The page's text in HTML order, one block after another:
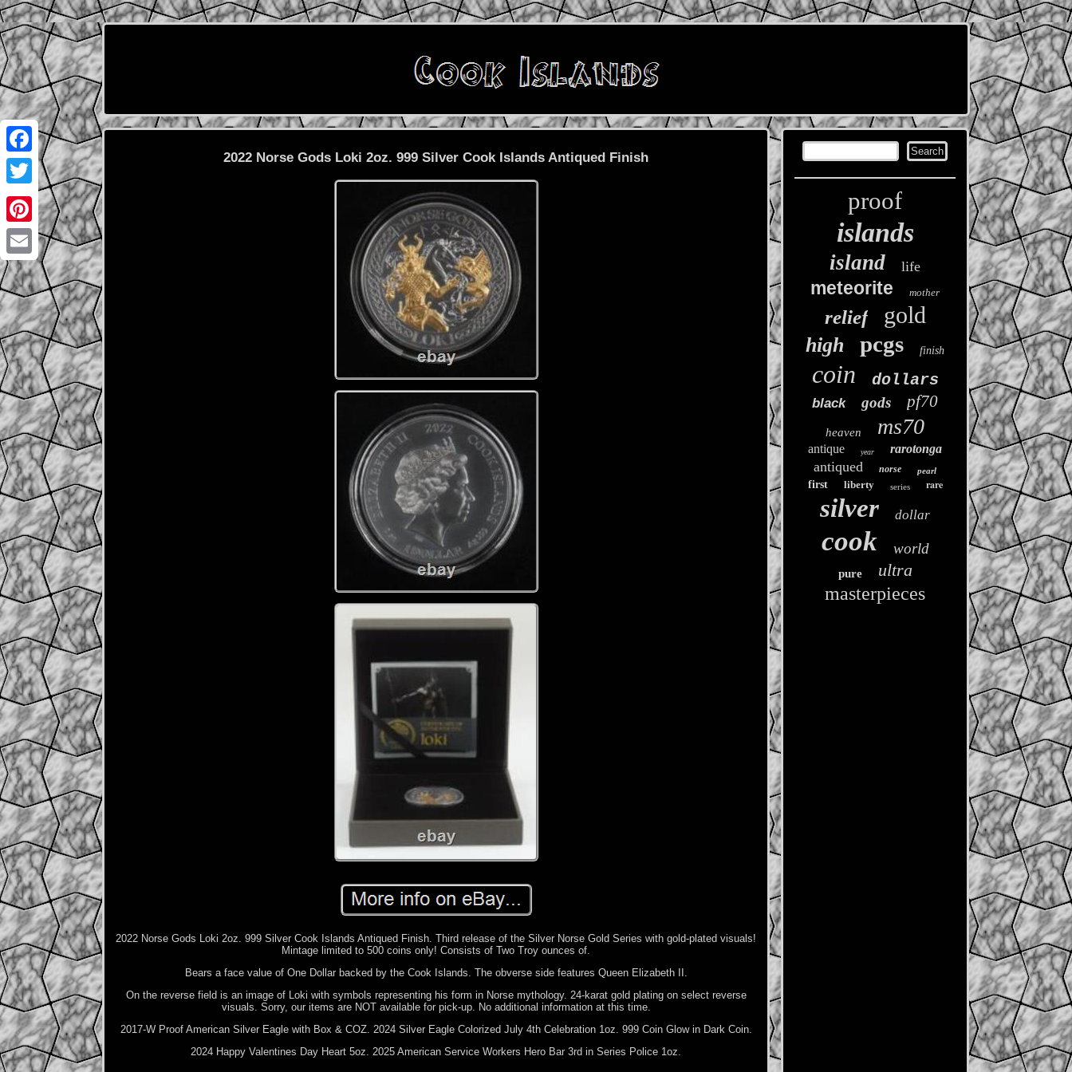
Facebook
Twitter
Pinterest
Email
2022 Norse Gods Loki 2oz. 999 Silver Cook Islands Antiqued Finish
2022 Norse Gods Loki 2oz. 999 Silver Cook Islands Antiqued Finish. Third release of the Silver Norse Gold Series with gold-plated visuals!
Mintage limited to 500 coins only! Consists of Two Troy ounces of.
Bears a face value of One Dollar backed by the Cook Islands. The obverse side features Queen Elizabeth II.
On the reverse field is an image of Loki with symbols representing his form in Norse mythology. 24-karat gold plating on select reverse
visuals. Sorry, our items are NOT available for pick-up. No additional information at this time.
2017-W Proof American Silver Eagle with Box & COZ. 2024 Silver Eagle Colorized July 4th Celebration 1oz. 999 Coin Glow in Dark Coin.
2024 Happy Valentines Day Heart 5oz. 2025 American Service Workers Hero Bar 3rd in Series Police 1oz.
proof
islands
island life
meteorite mother
relief gold
high pcgs finish
coin dollars
black gods pf70
heaven ms70
antique year rarotonga
antiqued norse pearl
first liberty series rare
silver dollar
cook world
pure ultra
masterpieces